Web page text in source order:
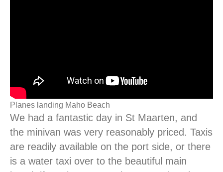
Planes landing Maho Beach
We had a fantastic day in St Maarten, and
the minivan was very reasonably priced. Taxis
are readily available on the port side, or there
is a water taxi over to the beautiful main